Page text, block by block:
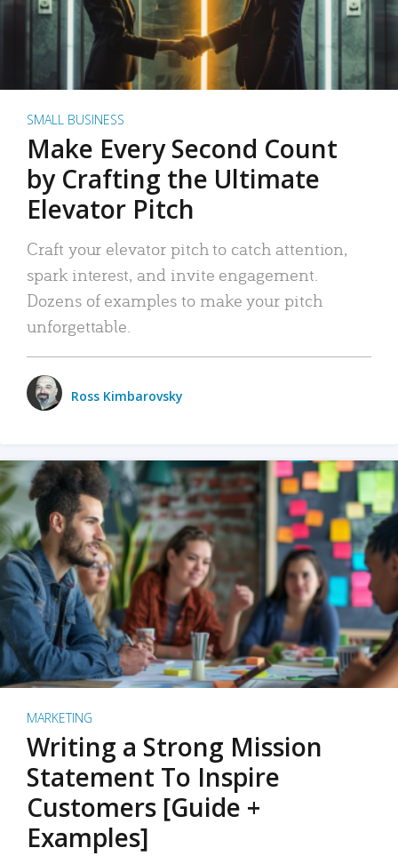
SMALL BUSINESS
Make Every Second Count
by Crafting the Ultimate
Elevator Pitch
Craft your elevator pitch to catch attention,
spark interest, and invite engagement.
Dozens of examples to make your pitch
unforgettable.
Ross Kimbarovsky
MARKETING
Writing a Strong Mission
Statement To Inspire
Customers [Guide +
Examples]